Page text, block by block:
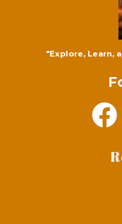
"Explore, Learn,